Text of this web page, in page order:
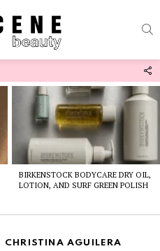
BIRKENSTOCK BODYCARE DRY OIL,
LOTION, AND SURF GREEN POLISH
CHRISTINA AGUILERA